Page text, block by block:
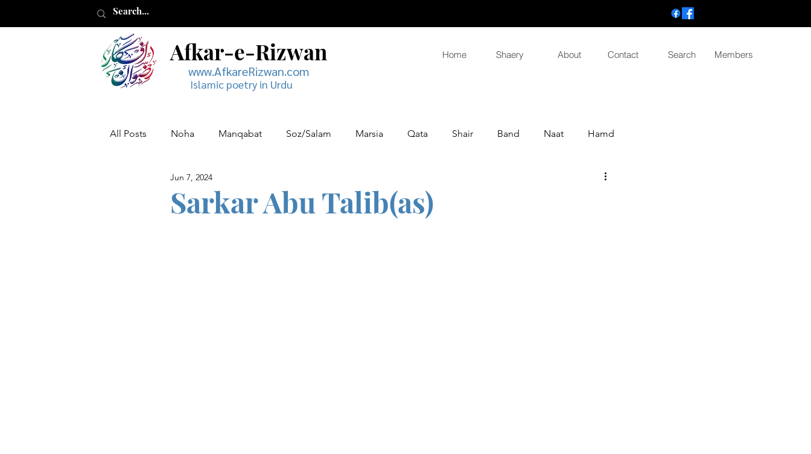
Afkar-e-Rizwan
www.AfkareRizwan.com
Islamic poetry in Urdu
Home Shaery About Contact Search Members
All Posts Noha Manqabat Soz/Salam Marsia Qata Shair Band Naat Hamd
Muharram Musaddas
Sarkar Abu Talib(as)
Jun 7, 2024